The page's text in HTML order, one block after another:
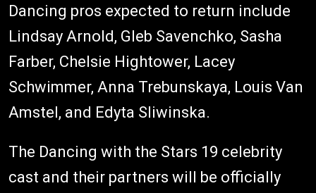
Dancing pros expected to return include
Lindsay Arnold, Gleb Savenchko, Sasha
Farber, Chelsie Hightower, Lacey
Schwimmer, Anna Trebunskaya, Louis Van
Amstel, and Edyta Sliwinska.
The Dancing with the Stars 19 celebrity
cast and their partners will be officially